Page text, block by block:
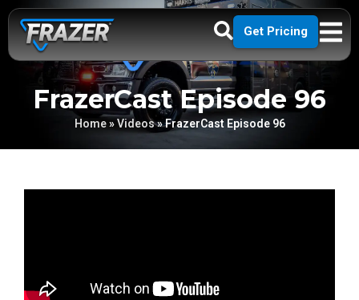
Get Pricing
FrazerCast Episode 96
Home»Videos»FrazerCast Episode 96